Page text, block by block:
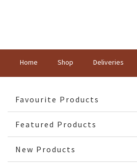
Home Shop Deliveries
Favourite Products
Featured Products
New Products